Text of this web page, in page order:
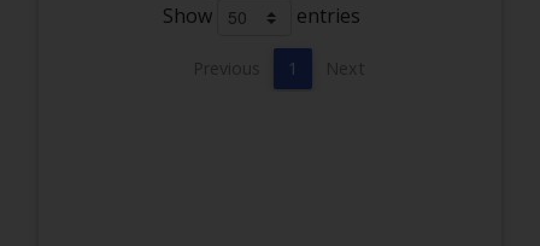
Show
entries
Previous 1 Next